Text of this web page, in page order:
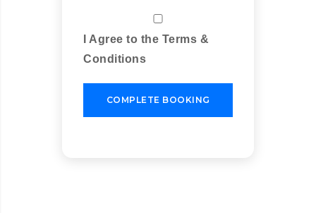
I Agree to the Terms &
Conditions
COMPLETE BOOKING